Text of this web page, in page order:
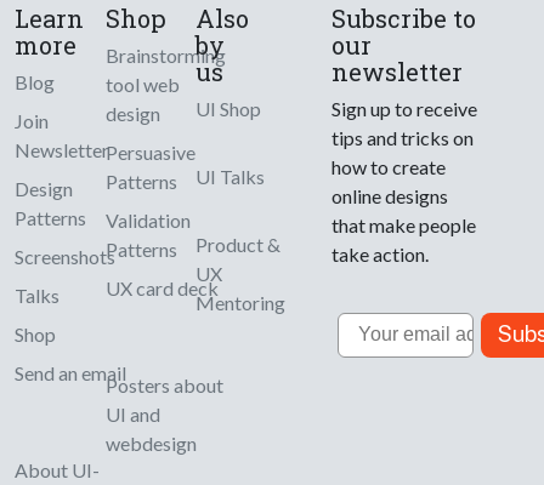
Learn
more
Blog
Join
Newsletter
Design
Patterns
Screenshots
Talks
Shop
Send an email
About UI-
Shop
Brainstorming
tool web
design
Persuasive
Patterns
Validation
Patterns
UX card deck
Posters about
UI and
webdesign
Also
by
us
UI Shop
UI Talks
Product &
UX
Mentoring
Subscribe to
our
newsletter
Sign up to receive
tips and tricks on
how to create
online designs
that make people
take action.
Email